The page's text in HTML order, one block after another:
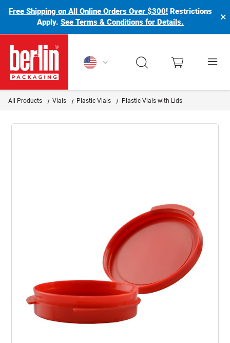
Free Shipping on All Online Orders Over $300! Restrictions
Apply.See Terms & Conditions for Details. ×
Berlin Packaging Logo
All Products Vials Plastic Vials Plastic Vials with Lids